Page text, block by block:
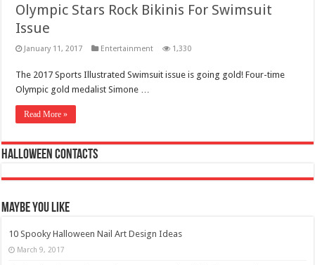
Olympic Stars Rock Bikinis For Swimsuit
Issue
January 11, 2017 Entertainment 1,330
The 2017 Sports Illustrated Swimsuit issue is going gold! Four-time
Olympic gold medalist Simone …
Read More »
Halloween Contacts
Maybe You Like
10 Spooky Halloween Nail Art Design Ideas
March 9, 2017